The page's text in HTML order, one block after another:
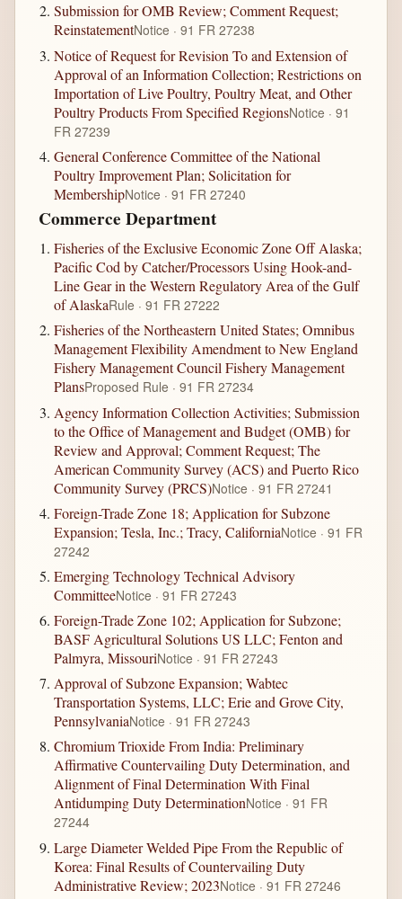
Submission for OMB Review; Comment Request;
ReinstatementNotice · 91 FR 27238
Notice of Request for Revision To and Extension of
Approval of an Information Collection; Restrictions on
Importation of Live Poultry, Poultry Meat, and Other
Poultry Products From Specified RegionsNotice · 91
FR 27239
General Conference Committee of the National
Poultry Improvement Plan; Solicitation for
MembershipNotice · 91 FR 27240
Commerce Department
Fisheries of the Exclusive Economic Zone Off Alaska;
Pacific Cod by Catcher/Processors Using Hook-and-
Line Gear in the Western Regulatory Area of the Gulf
of AlaskaRule · 91 FR 27222
Fisheries of the Northeastern United States; Omnibus
Management Flexibility Amendment to New England
Fishery Management Council Fishery Management
PlansProposed Rule · 91 FR 27234
Agency Information Collection Activities; Submission
to the Office of Management and Budget (OMB) for
Review and Approval; Comment Request; The
American Community Survey (ACS) and Puerto Rico
Community Survey (PRCS)Notice · 91 FR 27241
Foreign-Trade Zone 18; Application for Subzone
Expansion; Tesla, Inc.; Tracy, CaliforniaNotice · 91 FR
27242
Emerging Technology Technical Advisory
CommitteeNotice · 91 FR 27243
Foreign-Trade Zone 102; Application for Subzone;
BASF Agricultural Solutions US LLC; Fenton and
Palmyra, MissouriNotice · 91 FR 27243
Approval of Subzone Expansion; Wabtec
Transportation Systems, LLC; Erie and Grove City,
PennsylvaniaNotice · 91 FR 27243
Chromium Trioxide From India: Preliminary
Affirmative Countervailing Duty Determination, and
Alignment of Final Determination With Final
Antidumping Duty DeterminationNotice · 91 FR
27244
Large Diameter Welded Pipe From the Republic of
Korea: Final Results of Countervailing Duty
Administrative Review; 2023Notice · 91 FR 27246